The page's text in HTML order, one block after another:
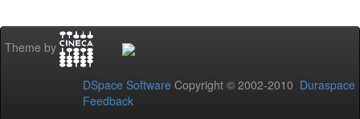
Theme by
DSpace Software Copyright © 2002-2010 Duraspace
Feedback